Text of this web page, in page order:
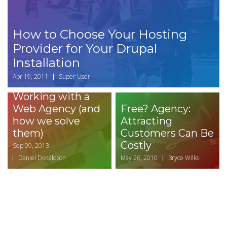
How to Choose Your Hosting
Provider for Your Drupal
Installation
Apr 19, 2011 Super User
Top Challenges of
Working with a
Web Agency (and
how we solve
them)
Sep 09, 2013
Daniel Donaldson
Free? Agency:
Attracting
Customers Can Be
Costly
May 26, 2010 Bryce Wilks